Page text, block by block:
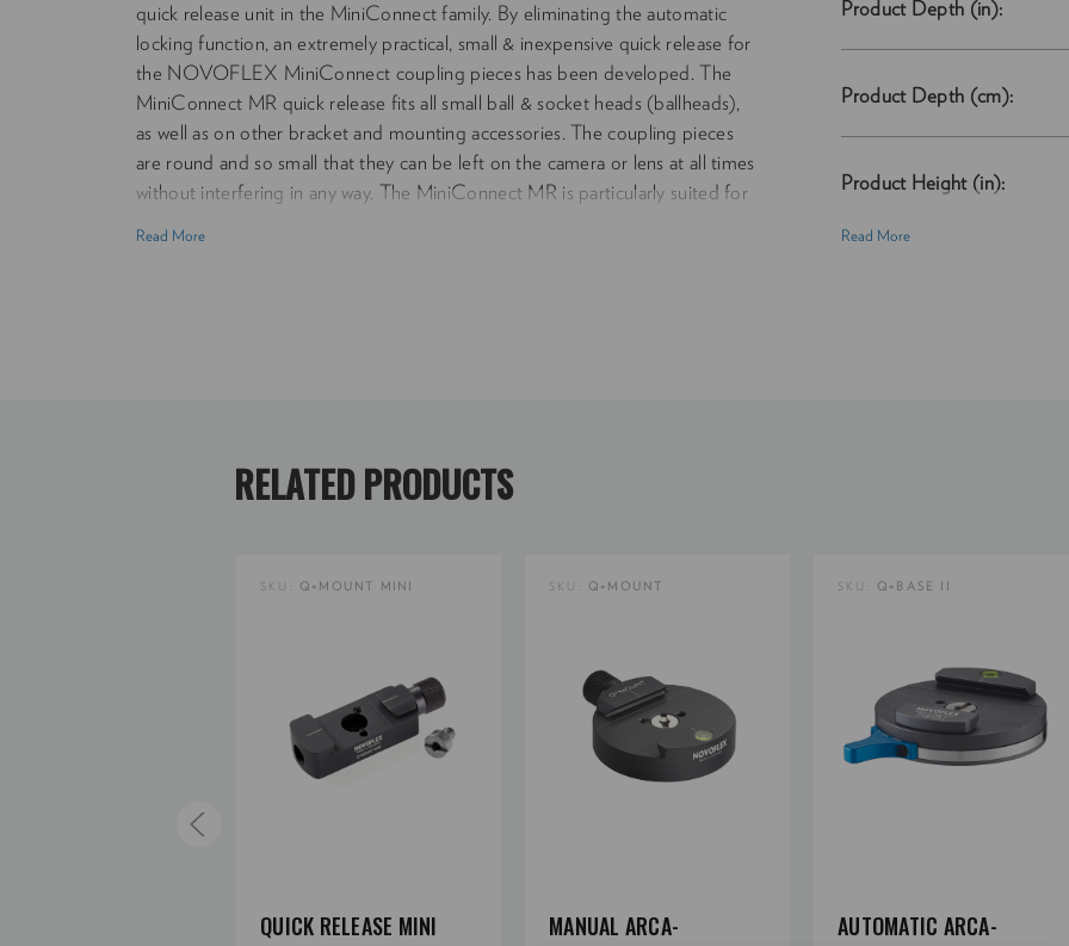
quick release unit in the MiniConnect family. By eliminating the automatic
locking function, an extremely practical, small & inexpensive quick release for
the NOVOFLEX MiniConnect coupling pieces has been developed. The
MiniConnect MR quick release fits all small ball & socket heads (ballheads),
as well as on other bracket and mounting accessories. The coupling pieces
are round and so small that they can be left on the camera or lens at all times
without interfering in any way. The MiniConnect MR is particularly suited for
Read More
Product Depth (in):
Product Depth (cm):
Product Height (in):
Product Width (in):
Read More
RELATED PRODUCTS
SKU: Q=MOUNT MINI
QUICK RELEASE MINI
SKU: Q=MOUNT
MANUAL ARCA-
SKU: Q=BASE II
AUTOMATIC ARCA-